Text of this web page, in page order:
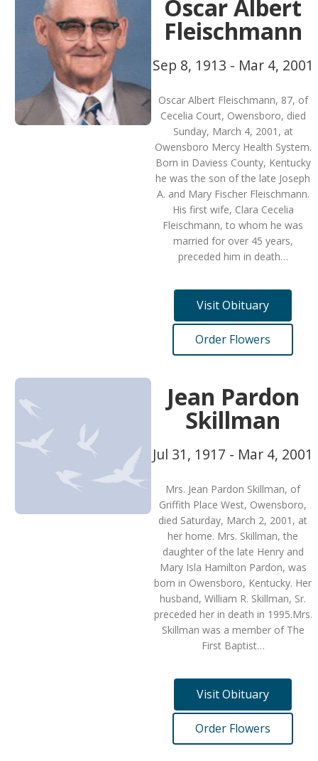
Oscar Albert
Fleischmann
Sep 8, 1913 - Mar 4, 2001
Oscar Albert Fleischmann, 87, of
Cecelia Court, Owensboro, died
Sunday, March 4, 2001, at
Owensboro Mercy Health System.
Born in Daviess County, Kentucky
he was the son of the late Joseph
A. and Mary Fischer Fleischmann.
His first wife, Clara Cecelia
Fleischmann, to whom he was
married for over 45 years,
preceded him in death…
Visit Obituary
Order Flowers
Jean Pardon
Skillman
Jul 31, 1917 - Mar 4, 2001
Mrs. Jean Pardon Skillman, of
Griffith Place West, Owensboro,
died Saturday, March 2, 2001, at
her home. Mrs. Skillman, the
daughter of the late Henry and
Mary Isla Hamilton Pardon, was
born in Owensboro, Kentucky. Her
husband, William R. Skillman, Sr.
preceded her in death in 1995.Mrs.
Skillman was a member of The
First Baptist…
Visit Obituary
Order Flowers